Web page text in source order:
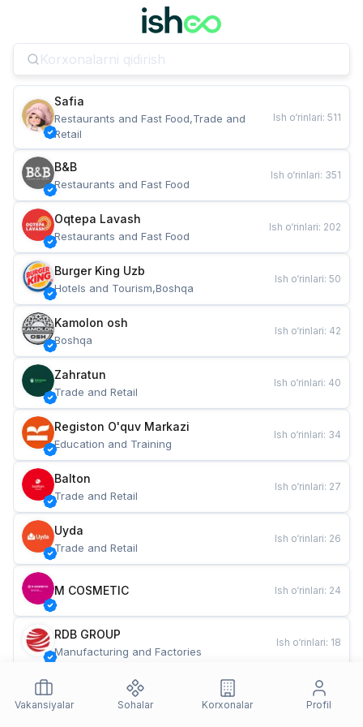
Safia
Restaurants and Fast Food,Trade and
Retail
Ish o‘rinlari: 511
B&B
Restaurants and Fast Food
Ish o‘rinlari: 351
Oqtepa Lavash
Restaurants and Fast Food
Ish o‘rinlari: 202
Burger King Uzb
Hotels and Tourism,Boshqa
Ish o‘rinlari: 50
Kamolon osh
Boshqa
Ish o‘rinlari: 42
Zahratun
Trade and Retail
Ish o‘rinlari: 40
Registon O'quv Markazi
Education and Training
Ish o‘rinlari: 34
Balton
Trade and Retail
Ish o‘rinlari: 27
Uyda
Trade and Retail
Ish o‘rinlari: 26
M COSMETIC Ish o‘rinlari: 24
RDB GROUP
Manufacturing and Factories
Ish o‘rinlari: 18
Restaurants and Fast Food
Ish o‘rinlari
Vakansiyalar
Sohalar Korxonalar Profil